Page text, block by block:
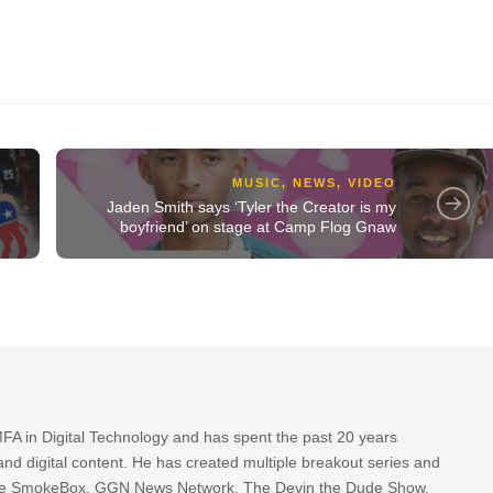
MUSIC, NEWS,VIDEO
Jaden Smith says ‘Tyler the Creator is my
boyfriend’ on stage at Camp Flog Gnaw
in Digital Technology and has spent the past 20 years
digital content. He has created multiple breakout series and
SmokeBox, GGN News Network, The Devin the Dude Show,